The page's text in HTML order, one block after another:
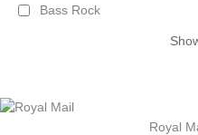
Bass Rock
Royal